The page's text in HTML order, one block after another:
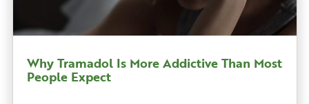
Why Tramadol Is More Addictive Than Most
People Expect